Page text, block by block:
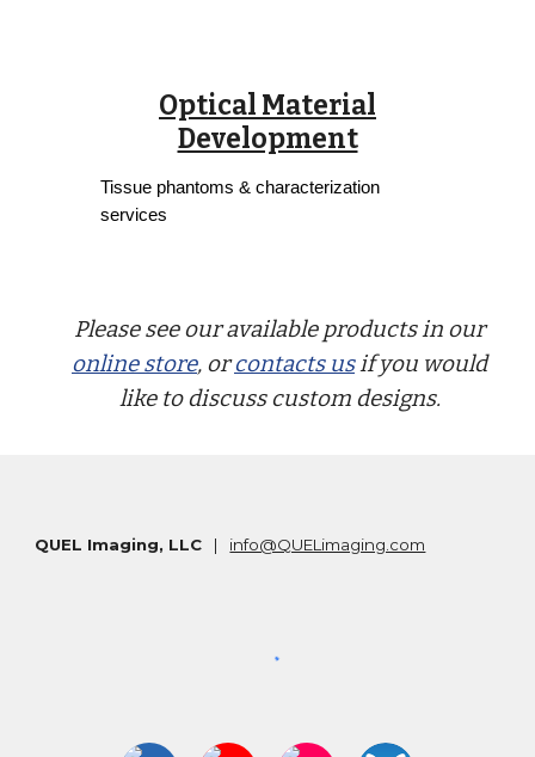
Optical Material
Development
Tissue phantoms & characterization
services
Please see our available products in our
online store, orcontacts usif you would
like to discuss custom designs.
QUEL Imaging, LLC | info@QUELimaging.com